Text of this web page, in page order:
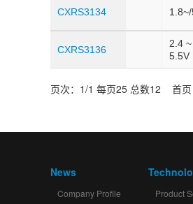
CXRS3134
CXRS3136
2.4 ~
5.5V
页次：1/1 每页25 总数12 首
News
Company Profile Product